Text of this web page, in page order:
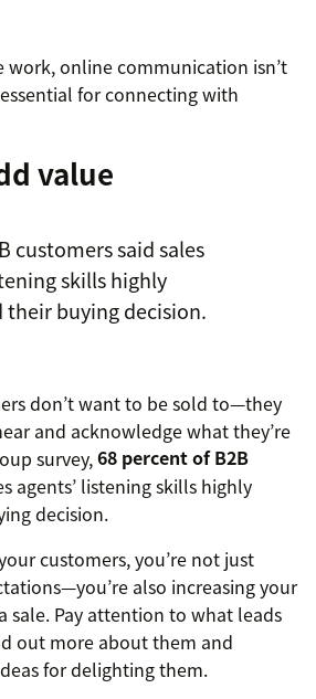
work, online communication isn’t
for connecting with
value
customers said sales
skills highly
their buying decision.
don’t want to be sold to—they
and acknowledge what they’re
survey,68 percent of B2B
agents’ listening skills highly
decision.
customers, you’re not just
also increasing your
sale. Pay attention to what leads
out more about them and
for delighting them.